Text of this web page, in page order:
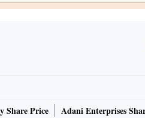
Share Price Adani Enterprises